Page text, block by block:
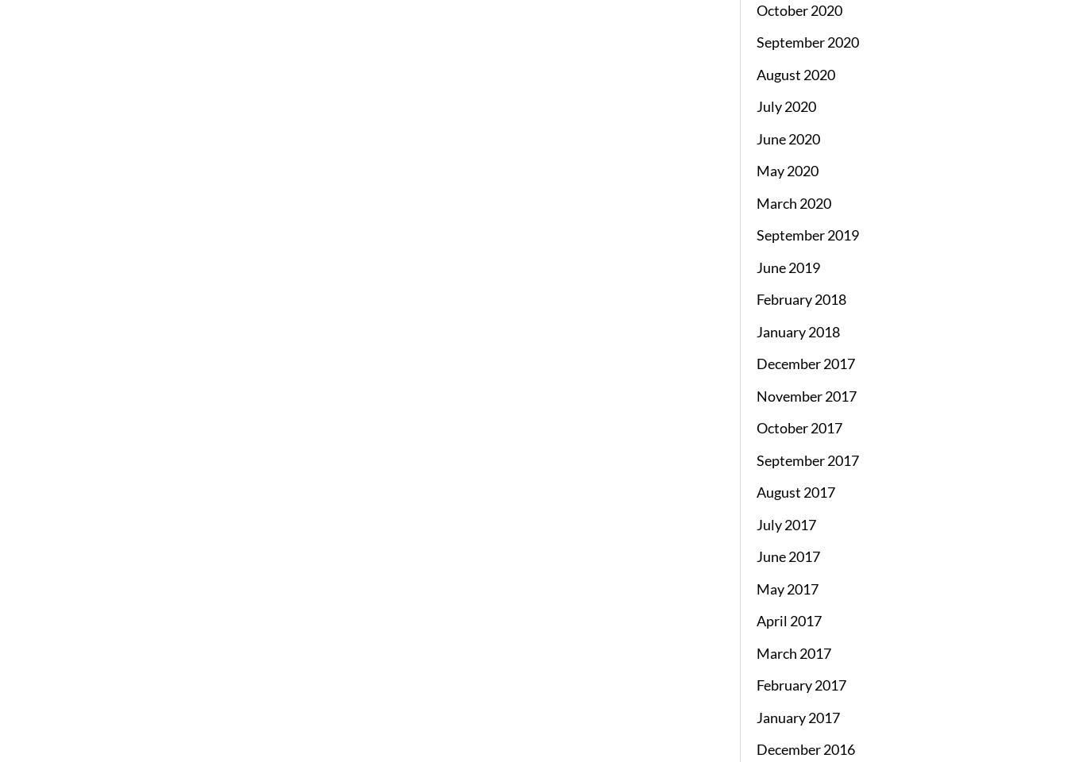
October 2020
September 2020
August 2020
July 2020
June 2020
May 2020
March 2020
September 2019
June 2019
February 2018
January 2018
December 2017
November 2017
October 2017
September 2017
August 2017
July 2017
June 2017
May 2017
April 2017
March 2017
February 2017
January 2017
December 2016